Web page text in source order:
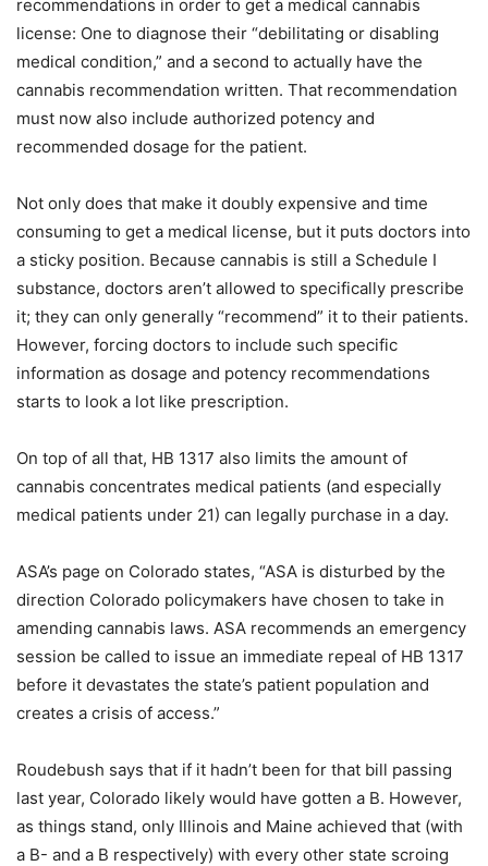
recommendations in order to get a medical cannabis
license: One to diagnose their “debilitating or disabling
medical condition,” and a second to actually have the
cannabis recommendation written. That recommendation
must now also include authorized potency and
recommended dosage for the patient.
Not only does that make it doubly expensive and time
consuming to get a medical license, but it puts doctors into
a sticky position. Because cannabis is still a Schedule I
substance, doctors aren’t allowed to specifically prescribe
it; they can only generally “recommend” it to their patients.
However, forcing doctors to include such specific
information as dosage and potency recommendations
starts to look a lot like prescription.
On top of all that, HB 1317 also limits the amount of
cannabis concentrates medical patients (and especially
medical patients under 21) can legally purchase in a day.
ASA’s page on Colorado states, “ASA is disturbed by the
direction Colorado policymakers have chosen to take in
amending cannabis laws. ASA recommends an emergency
session be called to issue an immediate repeal of HB 1317
before it devastates the state’s patient population and
creates a crisis of access.”
Roudebush says that if it hadn’t been for that bill passing
last year, Colorado likely would have gotten a B. However,
as things stand, only Illinois and Maine achieved that (with
a B- and a B respectively) with every other state scroing